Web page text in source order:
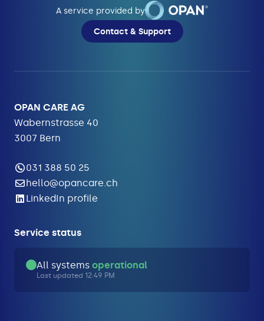
A service provided by
Contact & Support
OPAN CARE AG
Wabernstrasse 40
3007 Bern
031 388 50 25
hello@opancare.ch
LinkedIn profile
Service status
All systems operational
Last updated 12:49 PM